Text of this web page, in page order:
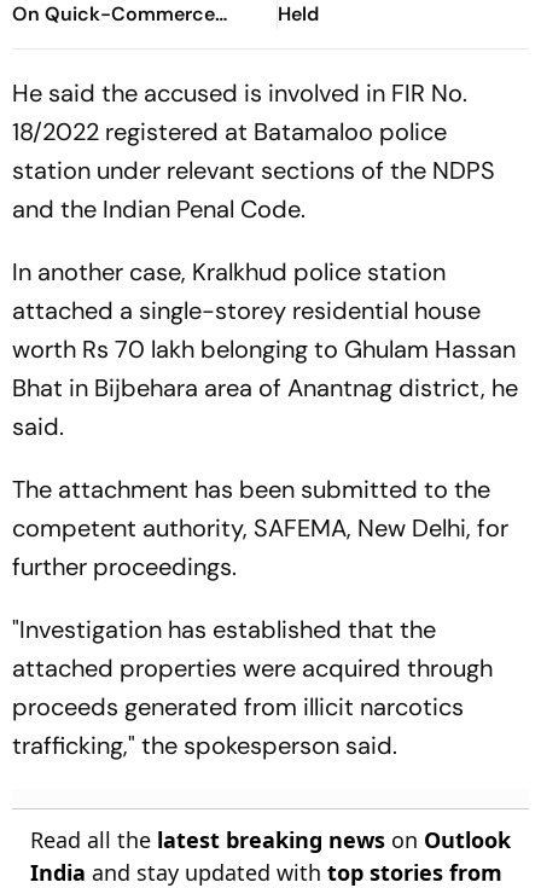
On Quick-Commerce
Platform
Held
He said the accused is involved in FIR No.
18/2022 registered at Batamaloo police
station under relevant sections of the NDPS
and the Indian Penal Code.
In another case, Kralkhud police station
attached a single-storey residential house
worth Rs 70 lakh belonging to Ghulam Hassan
Bhat in Bijbehara area of Anantnag district, he
said.
The attachment has been submitted to the
competent authority, SAFEMA, New Delhi, for
further proceedings.
"Investigation has established that the
attached properties were acquired through
proceeds generated from illicit narcotics
trafficking," the spokesperson said.
Read all the latest breaking news on Outlook
India and stay updated with top stories from